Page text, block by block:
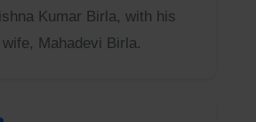
Kumar Birla, with his
Mahadevi Birla.